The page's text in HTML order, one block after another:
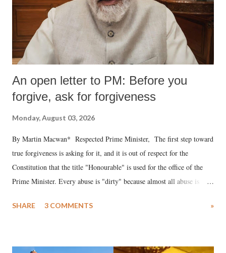
An open letter to PM: Before you
forgive, ask for forgiveness
Monday, August 03, 2026
By Martin Macwan* Respected Prime Minister, The first step toward
true forgiveness is asking for it, and it is out of respect for the
Constitution that the title "Honourable" is used for the office of the
Prime Minister. Every abuse is "dirty" because almost all abuse is
much like the disrobing of Draupadi in the royal court. This includes
SHARE 3 COMMENTS »